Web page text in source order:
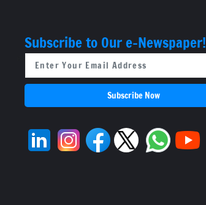
Subscribe to Our e-Newspaper!
Subscribe Now